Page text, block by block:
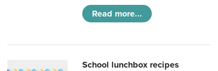
Read more...
School lunchbox recipes